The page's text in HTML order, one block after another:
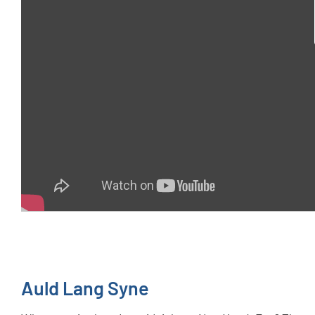
Auld Lang Syne